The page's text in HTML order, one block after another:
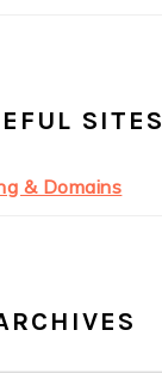
SITES
& Domains